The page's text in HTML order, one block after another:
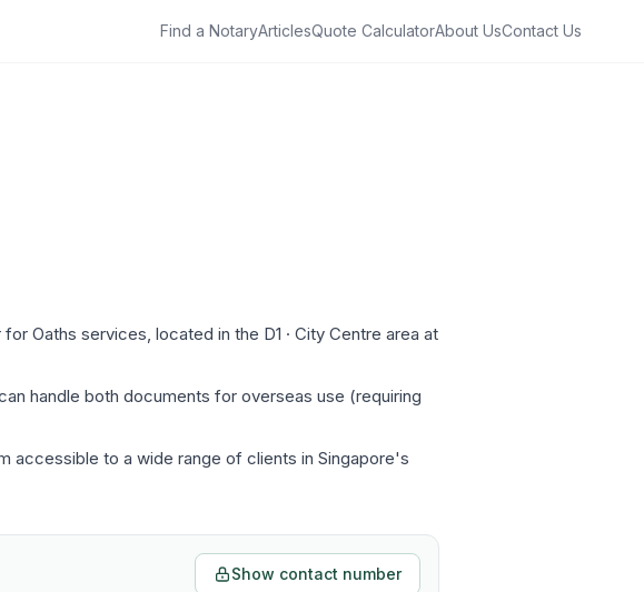
Find a NotaryArticlesQuote CalculatorAbout UsContact Us
Oaths services, located in the D1 · City Centre area at
handle both documents for overseas use (requiring
accessible to a wide range of clients in Singapore's
Show contact number